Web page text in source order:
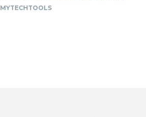
MYTECHTOOLS